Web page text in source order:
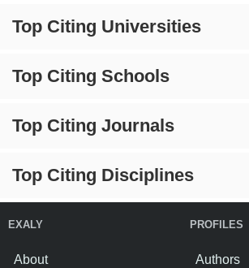
Top Citing Universities
Top Citing Schools
Top Citing Journals
Top Citing Disciplines
EXALY
About
PROFILES
Authors